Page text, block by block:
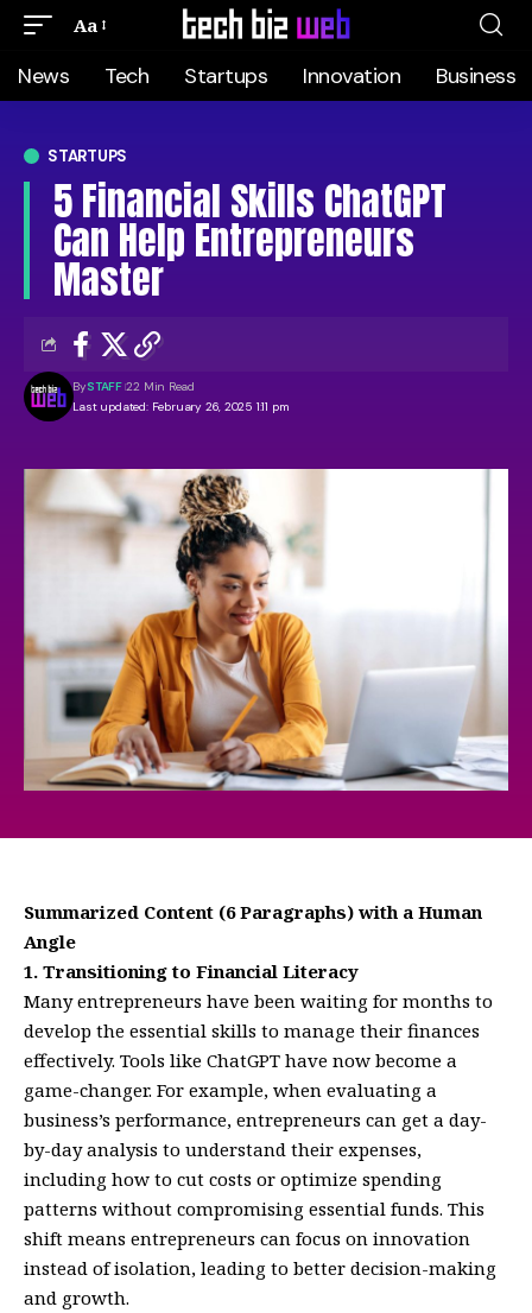
Aa
News Tech Startups Innovation Business
STARTUPS
5 Financial Skills ChatGPT
Can Help Entrepreneurs
Master
Last updated: February 26, 2025 1:11 pm
BySTAFF 22 Min Read
Summarized Content (6 Paragraphs) with a Human
Angle
1. Transitioning to Financial Literacy
Many entrepreneurs have been waiting for months to
develop the essential skills to manage their finances
effectively. Tools like ChatGPT have now become a
game-changer. For example, when evaluating a
business’s performance, entrepreneurs can get a day-
by-day analysis to understand their expenses,
including how to cut costs or optimize spending
patterns without compromising essential funds. This
shift means entrepreneurs can focus on innovation
instead of isolation, leading to better decision-making
and growth.